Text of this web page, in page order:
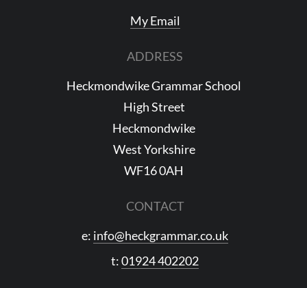
My Email
ADDRESS
Heckmondwike Grammar School
High Street
Heckmondwike
West Yorkshire
WF16 0AH
CONTACT
e: info@heckgrammar.co.uk
t:01924 402202